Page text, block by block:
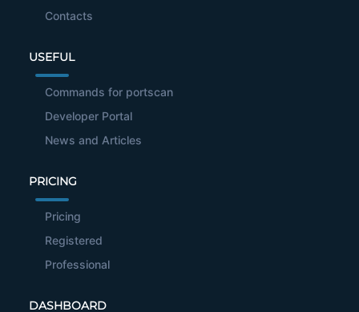
Contacts
USEFUL
Commands for portscan
Developer Portal
News and Articles
PRICING
Pricing
Registered
Professional
DASHBOARD